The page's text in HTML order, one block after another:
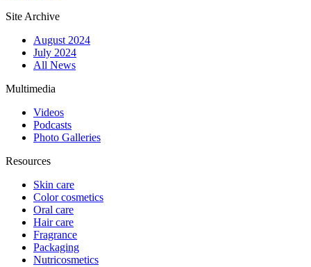
Site Archive
August 2024
July 2024
All News
Multimedia
Videos
Podcasts
Photo Galleries
Resources
Skin care
Color cosmetics
Oral care
Hair care
Fragrance
Packaging
Nutricosmetics